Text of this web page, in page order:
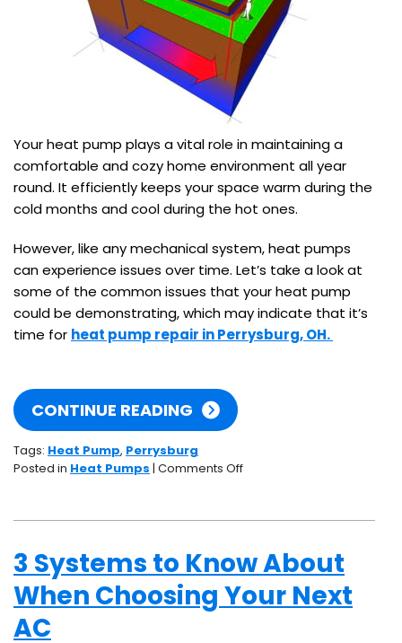
Your heat pump plays a vital role in maintaining a
comfortable and cozy home environment all year
round. It efficiently keeps your space warm during the
cold months and cool during the hot ones.
However, like any mechanical system, heat pumps
can experience issues over time. Let’s take a look at
some of the common issues that your heat pump
could be demonstrating, which may indicate that it’s
time for heat pump repair in Perrysburg, OH.
CONTINUE READING
Tags: Heat Pump, Perrysburg
Posted in Heat Pumps | Comments Offon
Your
Pump
Needs
Repair
3 Systems to Know About
When Choosing Your Next
AC